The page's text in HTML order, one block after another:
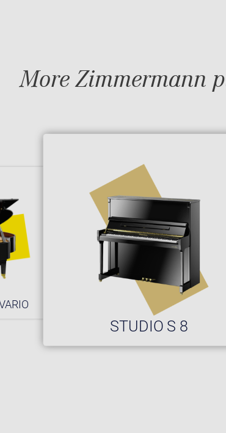
More Zimmermann
STUDIO S 8